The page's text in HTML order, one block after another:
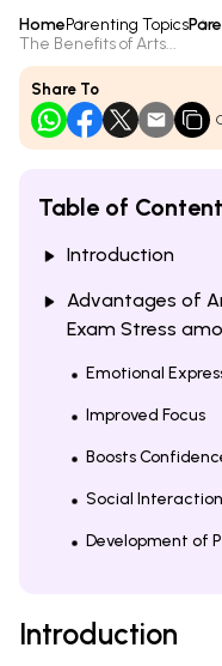
HomeParenting Topics
The Benefits of Arts...
Share To
Table of
Introduction
Advantages of
Exam Stress
Emotional
Improved Focus
Boosts
Social Interaction
Development of
Introduction